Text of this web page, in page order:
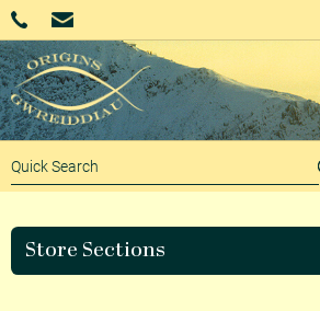
Store Sections